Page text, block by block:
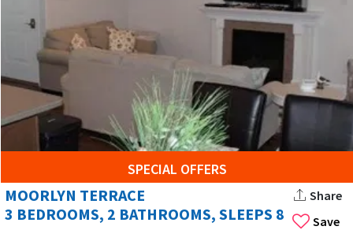
SPECIAL OFFERS
Save
MOORLYN TERRACE
3 BEDROOMS, 2 BATHROOMS, SLEEPS 8
Share